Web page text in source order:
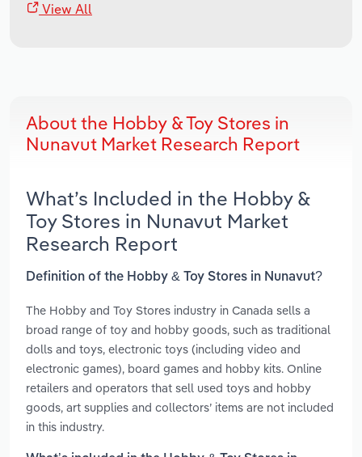
View All
About the Hobby & Toy Stores in
Nunavut Market Research Report
What’s Included in the Hobby &
Toy Stores in Nunavut Market
Research Report
Definition of the Hobby & Toy Stores in Nunavut?
The Hobby and Toy Stores industry in Canada sells a
broad range of toy and hobby goods, such as traditional
dolls and toys, electronic toys (including video and
electronic games), board games and hobby kits. Online
retailers and operators that sell used toys and hobby
goods, art supplies and collectors’ items are not included
in this industry.